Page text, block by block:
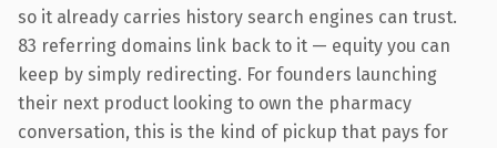
so it already carries history search engines can trust.
83 referring domains link back to it — equity you can
keep by simply redirecting. For founders launching
their next product looking to own the pharmacy
conversation, this is the kind of pickup that pays for